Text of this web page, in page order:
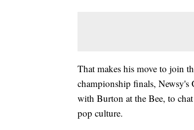
That makes his move to join
championship finals, Newsy's
with Burton at the Bee, to
pop culture.